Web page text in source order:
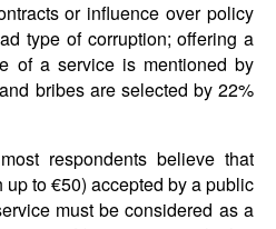
or influence over policy
type of corruption; offering a
of a service is mentioned by
bribes are selected by 22%
respondents believe that
to €50) accepted by a public
must be considered as a